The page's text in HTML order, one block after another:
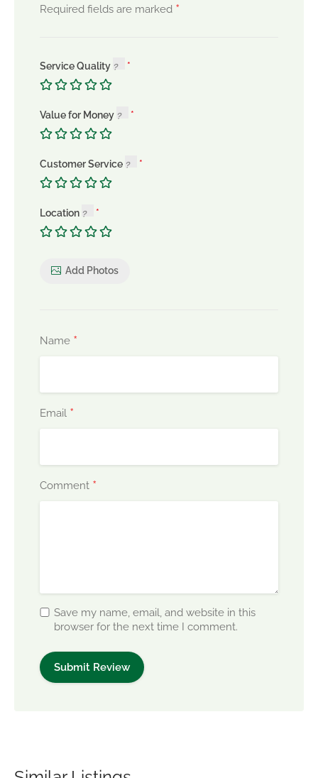
Required fields are marked *
Service Quality
Value for Money
Customer Service
Location
Add Photos
Name *
Email *
Comment *
Save my name, email, and website in this
browser for the next time I comment.